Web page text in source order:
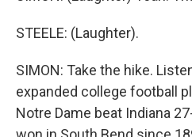
STEELE: (Laughter).
SIMON: Take the hike.
expanded college football
Notre Dame beat Indiana